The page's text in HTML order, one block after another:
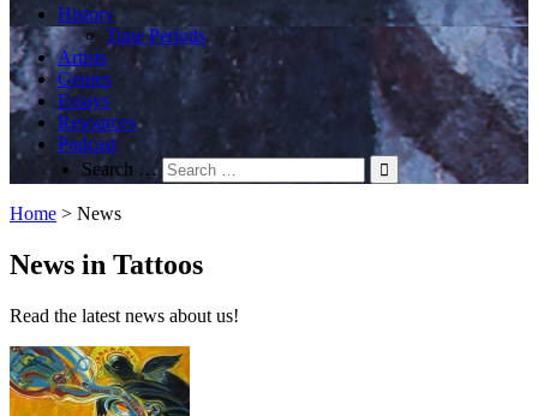
History
Time Periods
Artists
Genres
Essays
Resources
Podcast
Search …
Home > News
News in Tattoos
Read the latest news about us!